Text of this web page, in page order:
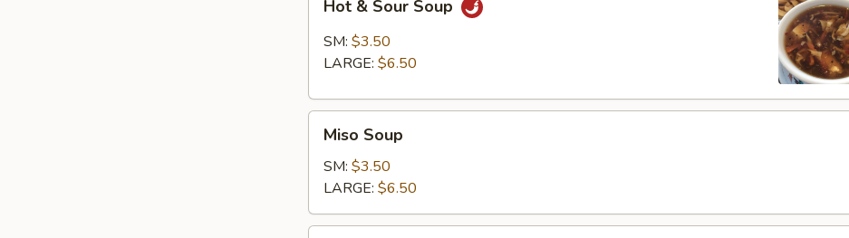
Sour
Soup
Hot & Sour Soup
SM: $3.50
LARGE: $6.50
Soup
Miso Soup
SM: $3.50
LARGE: $6.50